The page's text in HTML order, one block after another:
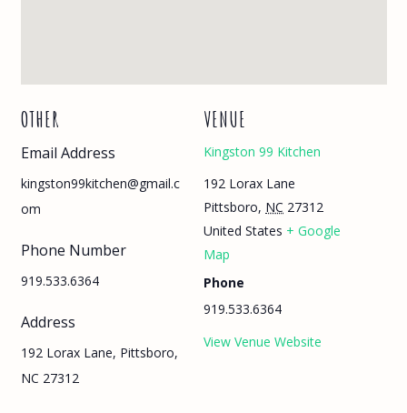
VENUE
Kingston 99 Kitchen
192 Lorax Lane
Pittsboro, NC 27312
United States + Google
Map
Phone
919.533.6364
View Venue Website
OTHER
Email Address
kingston99kitchen@gmail.c
om
Phone Number
919.533.6364
Address
192 Lorax Lane, Pittsboro,
NC 27312